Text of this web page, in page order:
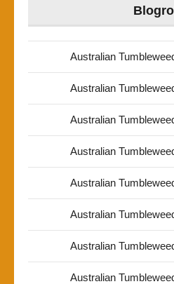
Blogroll
Australian
Australian
Australian
Australian
Australian
Australian
Australian
Australian